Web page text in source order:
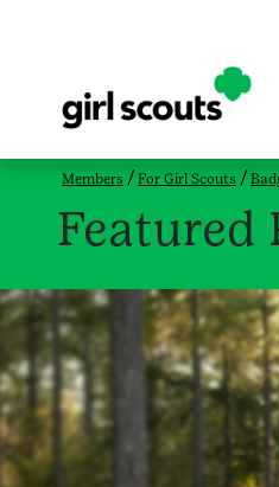
Members For Girl Scouts
Featured